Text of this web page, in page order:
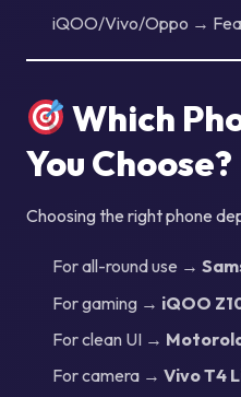
iQOO/Vivo/Oppo →
Which
You Choose?
Choosing the right phone
For all-round use →
For gaming → iQOO
For clean UI →
For camera → Vivo T4